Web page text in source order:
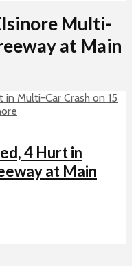
Multi-
at Main
4 Hurt in
at Main